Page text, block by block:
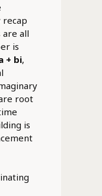
recap
all
is
+ bi,
root
is